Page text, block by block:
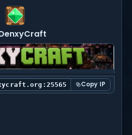
Copy IP